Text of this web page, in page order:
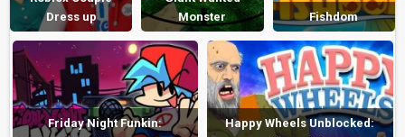
Dress up
Monster
Fishdom
Friday Night Funkin:
Happy Wheels Unblocked: